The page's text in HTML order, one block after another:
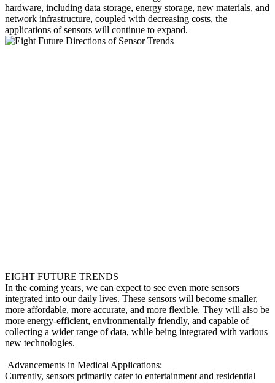
hardware, including data storage, energy storage, new materials, and
network infrastructure, coupled with decreasing costs, the
applications of sensors will continue to expand.
EIGHT FUTURE TRENDS
In the coming years, we can expect to see even more sensors
integrated into our daily lives. These sensors will become smaller,
more affordable, more accurate, and more flexible. They will also be
more energy-efficient, environmentally friendly, and capable of
collecting a wider range of data, while being integrated with various
new technologies.
Advancements in Medical Applications:
Currently, sensors primarily cater to entertainment and residential